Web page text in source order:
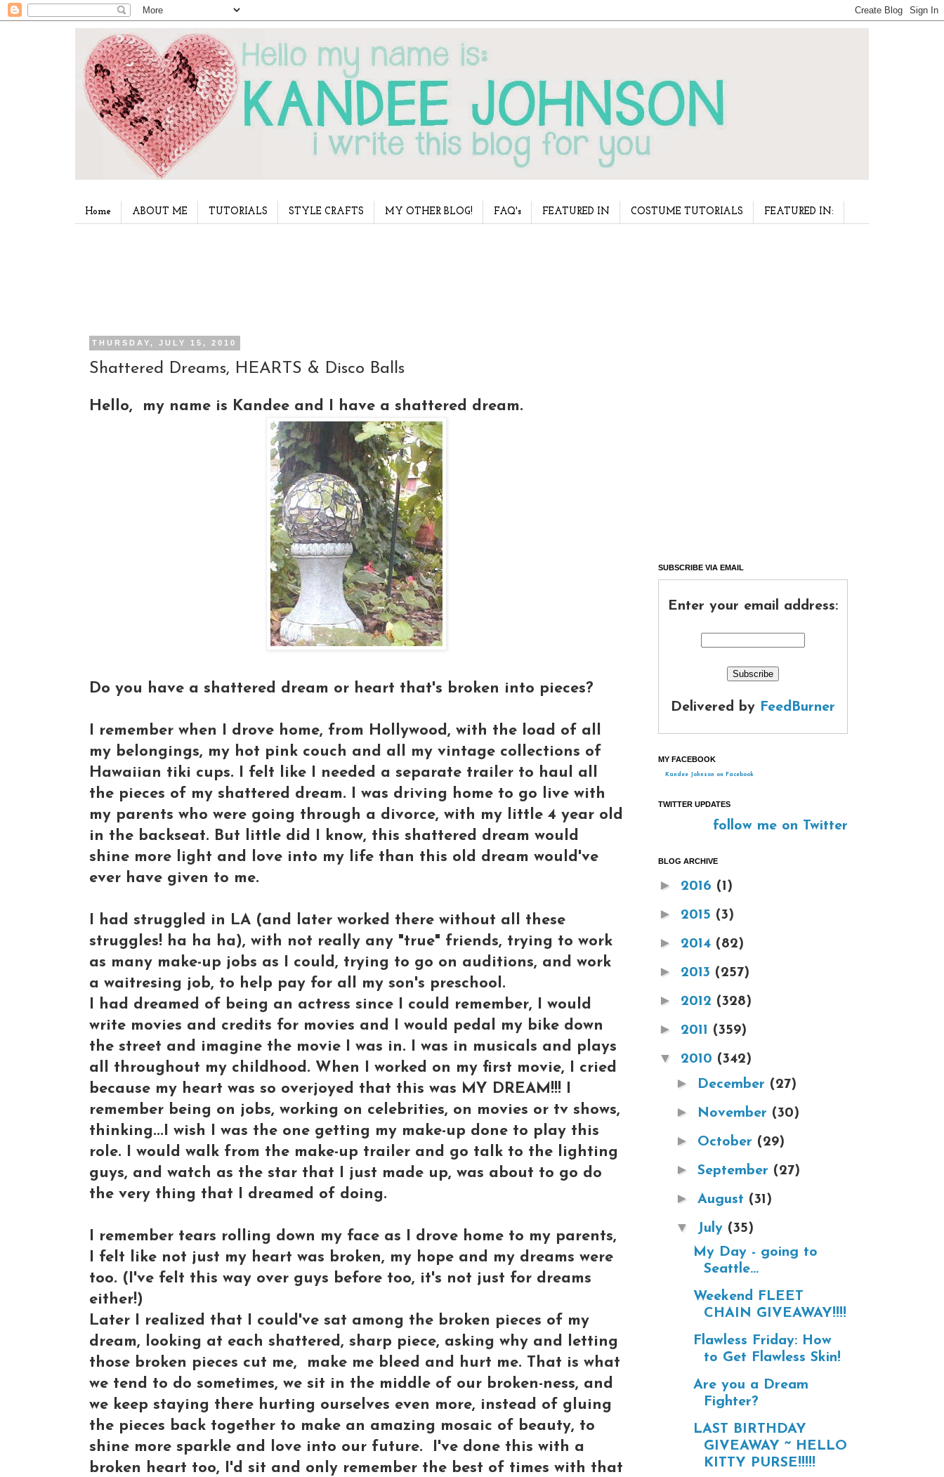
Home ABOUT ME TUTORIALS STYLE CRAFTS MY OTHER BLOG! FAQ's FEATURED IN COSTUME TUTORIALS FEATURED IN:
THURSDAY, JULY 15, 2010
Shattered Dreams, HEARTS & Disco Balls
Hello, my name is Kandee and I have a shattered dream.
Do you have a shattered dream or heart that's broken into pieces?
I remember when I drove home, from Hollywood, with the load of all
my belongings, my hot pink couch and all my vintage collections of
Hawaiian tiki cups. I felt like I needed a separate trailer to haul all
the pieces of my shattered dream. I was driving home to go live with
my parents who were going through a divorce, with my little 4 year old
in the backseat. But little did I know, this shattered dream would
shine more light and love into my life than this old dream would've
ever have given to me.
I had struggled in LA (and later worked there without all these
struggles! ha ha ha), with not really any "true" friends, trying to work
as many make-up jobs as I could, trying to go on auditions, and work
a waitresing job, to help pay for all my son's preschool.
I had dreamed of being an actress since I could remember, I would
write movies and credits for movies and I would pedal my bike down
the street and imagine the movie I was in. I was in musicals and plays
all throughout my childhood. When I worked on my first movie, I cried
because my heart was so overjoyed that this was MY DREAM!!! I
remember being on jobs, working on celebrities, on movies or tv shows,
thinking...I wish I was the one getting my make-up done to play this
role. I would walk from the make-up trailer and go talk to the lighting
guys, and watch as the star that I just made up, was about to go do
the very thing that I dreamed of doing.
I remember tears rolling down my face as I drove home to my parents,
I felt like not just my heart was broken, my hope and my dreams were
too. (I've felt this way over guys before too, it's not just for dreams
either!)
Later I realized that I could've sat among the broken pieces of my
dream, looking at each shattered, sharp piece, asking why and letting
those broken pieces cut me, make me bleed and hurt me. That is what
we tend to do sometimes, we sit in the middle of our broken-ness, and
we keep staying there hurting ourselves even more, instead of gluing
the pieces back together to make an amazing mosaic of beauty, to
shine more sparkle and love into our future. I've done this with a
broken heart too, I'd sit and only remember the best of times with that
SUBSCRIBE VIA EMAIL
Enter your email address:
Delivered by FeedBurner
MY FACEBOOK
Kandee Johnson on Facebook
TWITTER UPDATES
follow me on Twitter
BLOG ARCHIVE
► 2016 (1)
► 2015 (3)
► 2014 (82)
► 2013 (257)
► 2012 (328)
► 2011 (359)
▼ 2010 (342)
► December (27)
► November (30)
► October (29)
► September (27)
► August (31)
▼ July (35)
My Day - going to
Seattle...
Weekend FLEET
CHAIN GIVEAWAY!!!!
Flawless Friday: How
to Get Flawless Skin!
Are you a Dream
Fighter?
LAST BIRTHDAY
GIVEAWAY ~ HELLO
KITTY PURSE!!!!!